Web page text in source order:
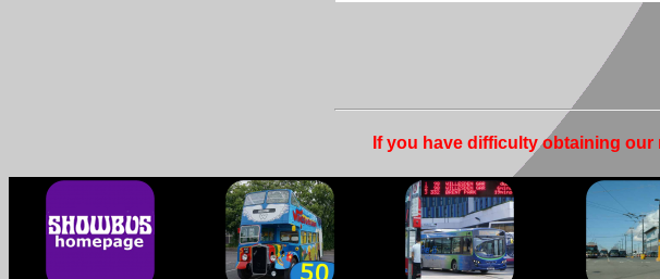
If you have difficulty obtaining our